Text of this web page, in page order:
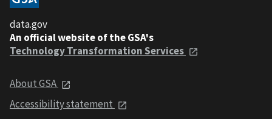
data.gov
An official website of the GSA's
Technology Transformation Services
About GSA
Accessibility statement